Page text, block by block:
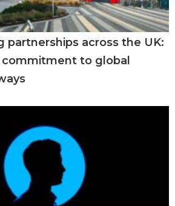
partnerships across the UK:
commitment to global